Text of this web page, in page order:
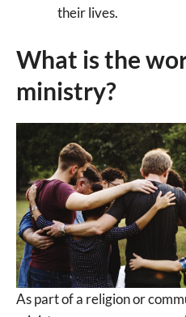
their lives.
What is the
ministry?
As part of a religion or